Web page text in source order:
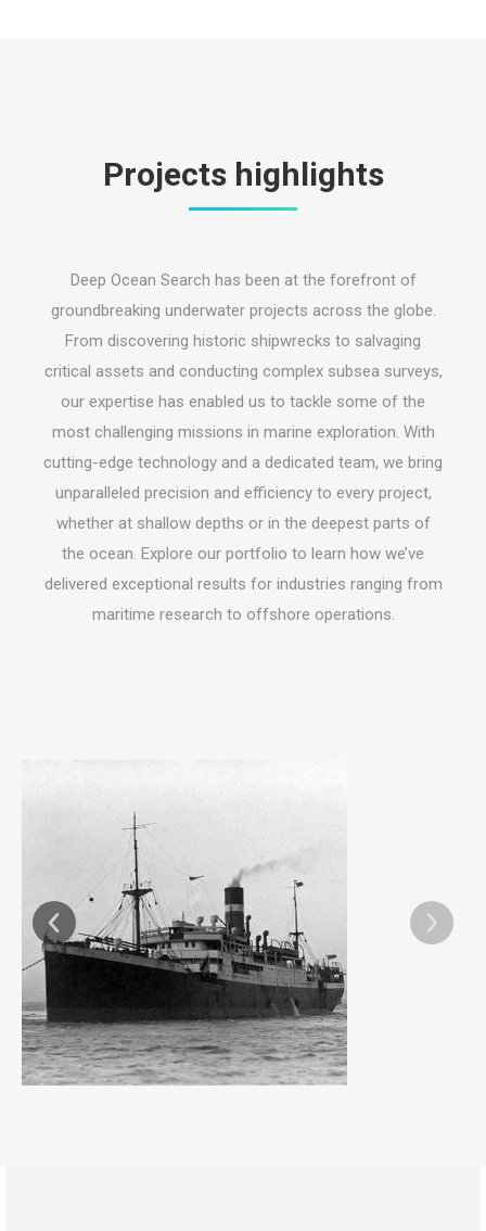
Projects highlights
Deep Ocean Search has been at the forefront of
groundbreaking underwater projects across the globe.
From discovering historic shipwrecks to salvaging
critical assets and conducting complex subsea surveys,
our expertise has enabled us to tackle some of the
most challenging missions in marine exploration. With
cutting-edge technology and a dedicated team, we bring
unparalleled precision and efficiency to every project,
whether at shallow depths or in the deepest parts of
the ocean. Explore our portfolio to learn how we’ve
delivered exceptional results for industries ranging from
maritime research to offshore operations.